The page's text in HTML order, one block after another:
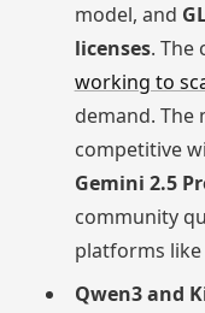
model, and
licenses. The
working to
demand. The
competitive
Gemini 2.5
community
platforms like
Qwen3 and